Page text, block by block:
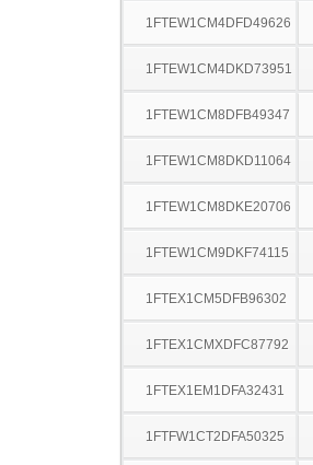
1FTEW1CM4DFD49626
1FTEW1CM4DKD73951
1FTEW1CM8DFB49347
1FTEW1CM8DKD11064
1FTEW1CM8DKE20706
1FTEW1CM9DKF74115
1FTEX1CM5DFB96302
1FTEX1CMXDFC87792
1FTEX1EM1DFA32431
1FTFW1CT2DFA50325